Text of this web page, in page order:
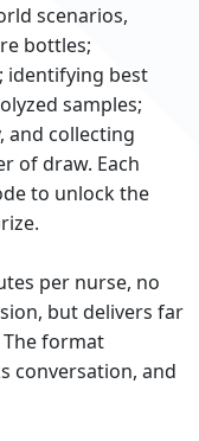
scenarios,
bottles;
identifying best
samples;
and collecting
of draw. Each
to unlock the
per nurse, no
but delivers far
format
conversation, and